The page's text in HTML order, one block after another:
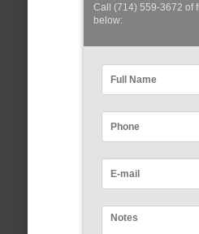
Call (714) 559-3672 of
below: